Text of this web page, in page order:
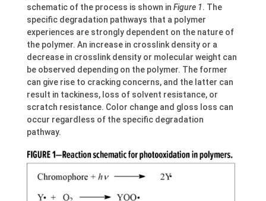
schematic of the process is shown in Figure 1. The
specific degradation pathways that a polymer
experiences are strongly dependent on the nature of
the polymer. An increase in crosslink density or a
decrease in crosslink density or molecular weight can
be observed depending on the polymer. The former
can give rise to cracking concerns, and the latter can
result in tackiness, loss of solvent resistance, or
scratch resistance. Color change and gloss loss can
occur regardless of the specific degradation
pathway.